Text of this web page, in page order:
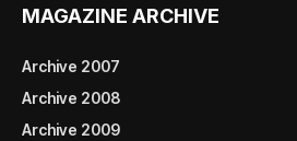
MAGAZINE ARCHIVE
Archive 2007
Archive 2008
Archive 2009